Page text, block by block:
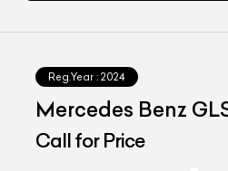
Reg.Year : 2024
Mercedes Benz
Call for Price